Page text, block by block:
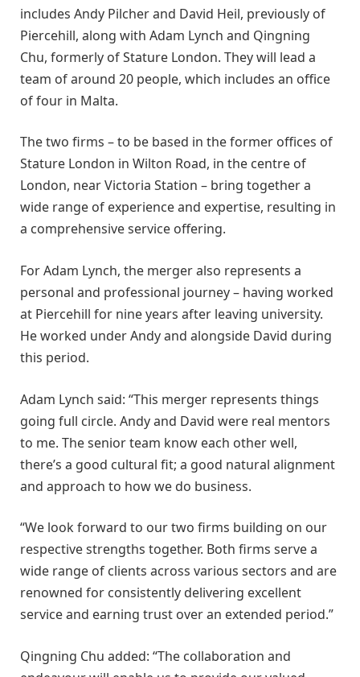
includes Andy Pilcher and David Heil, previously of
Piercehill, along with Adam Lynch and Qingning
Chu, formerly of Stature London. They will lead a
team of around 20 people, which includes an office
of four in Malta.
The two firms – to be based in the former offices of
Stature London in Wilton Road, in the centre of
London, near Victoria Station – bring together a
wide range of experience and expertise, resulting in
a comprehensive service offering.
For Adam Lynch, the merger also represents a
personal and professional journey – having worked
at Piercehill for nine years after leaving university.
He worked under Andy and alongside David during
this period.
Adam Lynch said: “This merger represents things
going full circle. Andy and David were real mentors
to me. The senior team know each other well,
there’s a good cultural fit; a good natural alignment
and approach to how we do business.
“We look forward to our two firms building on our
respective strengths together. Both firms serve a
wide range of clients across various sectors and are
renowned for consistently delivering excellent
service and earning trust over an extended period.”
Qingning Chu added: “The collaboration and